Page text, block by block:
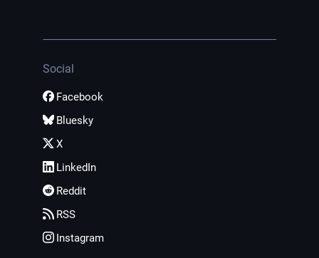
Social
Facebook
Bluesky
X
LinkedIn
Reddit
RSS
Instagram